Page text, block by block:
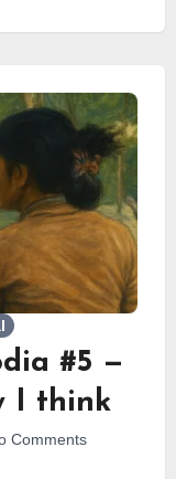
#5 —
I think
Comments